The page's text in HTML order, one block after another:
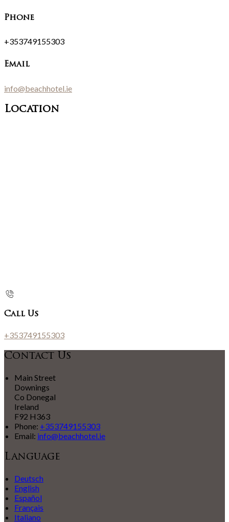
Phone
+353749155303
Email
info@beachhotel.ie
Location
Call Us
+353749155303
Contact Us
Main Street
Downings
Co Donegal
Ireland
F92 H363
Phone: +353749155303
Email: info@beachhotel.ie
Language
Deutsch
English
Español
Français
Italiano